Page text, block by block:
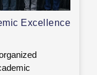
Excellence